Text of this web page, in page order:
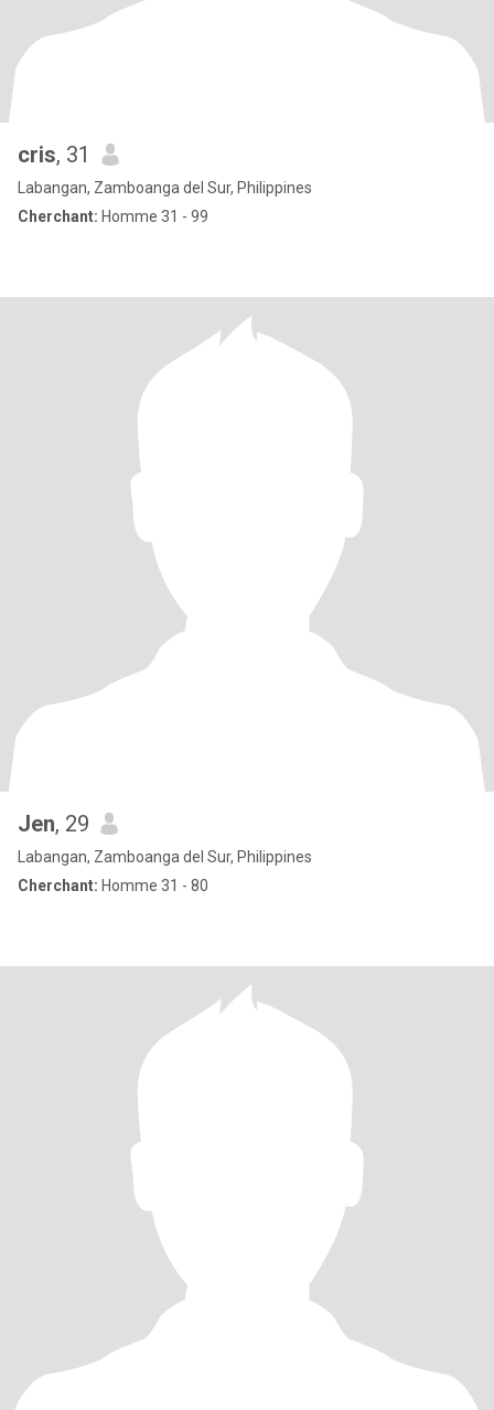
cris, 31
Labangan, Zamboanga del Sur, Philippines
Cherchant: Homme 31 - 99
Jen, 29
Labangan, Zamboanga del Sur, Philippines
Cherchant: Homme 31 - 80